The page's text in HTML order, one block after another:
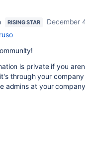
RISING STAR
December
is private if you
through your
admins at your